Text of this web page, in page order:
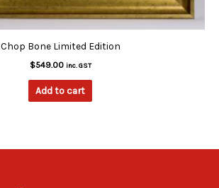
Chop Bone Limited Edition
$549.00 inc. GST
Add to cart